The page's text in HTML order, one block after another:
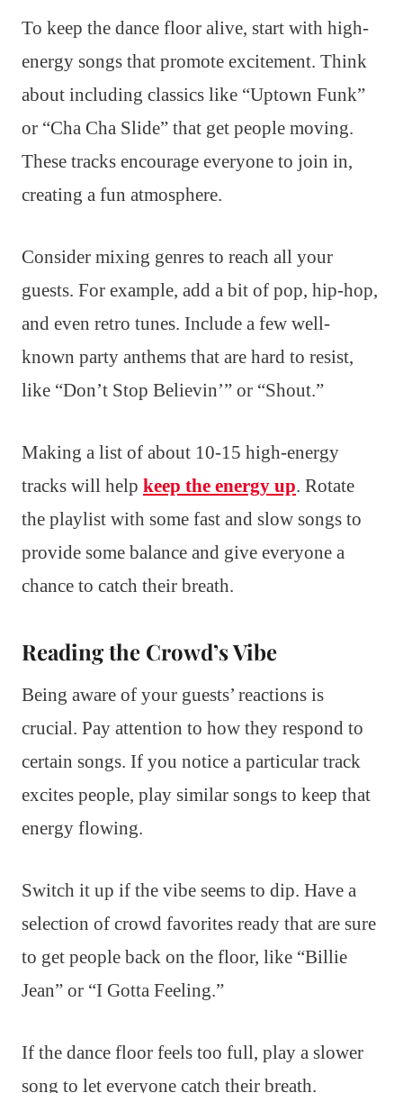
To keep the dance floor alive, start with high-
energy songs that promote excitement. Think
about including classics like “Uptown Funk”
or “Cha Cha Slide” that get people moving.
These tracks encourage everyone to join in,
creating a fun atmosphere.
Consider mixing genres to reach all your
guests. For example, add a bit of pop, hip-hop,
and even retro tunes. Include a few well-
known party anthems that are hard to resist,
like “Don’t Stop Believin’” or “Shout.”
Making a list of about 10-15 high-energy
tracks will help keep the energy up. Rotate
the playlist with some fast and slow songs to
provide some balance and give everyone a
chance to catch their breath.
Reading the Crowd’s Vibe
Being aware of your guests’ reactions is
crucial. Pay attention to how they respond to
certain songs. If you notice a particular track
excites people, play similar songs to keep that
energy flowing.
Switch it up if the vibe seems to dip. Have a
selection of crowd favorites ready that are sure
to get people back on the floor, like “Billie
Jean” or “I Gotta Feeling.”
If the dance floor feels too full, play a slower
song to let everyone catch their breath.